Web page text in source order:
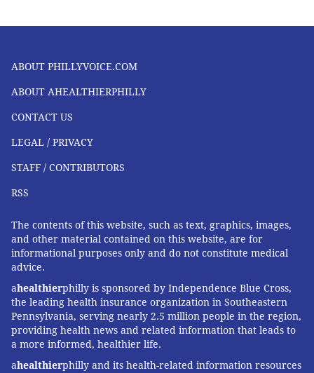
ABOUT PHILLYVOICE.COM
ABOUT AHEALTHIERPHILLY
CONTACT US
LEGAL / PRIVACY
STAFF / CONTRIBUTORS
RSS
The contents of this website, such as text, graphics, images,
and other material contained on this website, are for
informational purposes only and do not constitute medical
advice.
ahealthierphilly is sponsored by Independence Blue Cross,
the leading health insurance organization in Southeastern
Pennsylvania, serving nearly 2.5 million people in the region,
providing health news and related information that leads to
a more informed, healthier life.
ahealthierphilly and its health-related information resources